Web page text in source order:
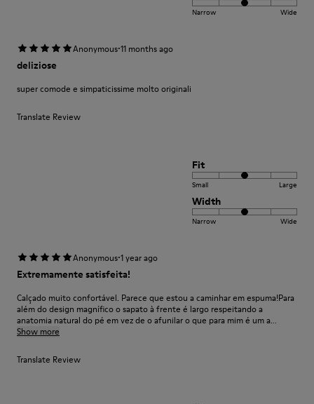
Narrow Wide
Anonymous·11 months ago
deliziose
super comode e simpaticissime molto originali
Translate Review
Fit
Small Large
Width
Narrow Wide
Anonymous·1 year ago
Extremamente satisfeita!
Calçado muito confortável. Parece que estou a caminhar em espuma!Para
além do design magnífico o sapato à frente é largo respeitando a
anatomia natural do pé em vez de o afunilar o que para mim é um a...
Show more
Translate Review